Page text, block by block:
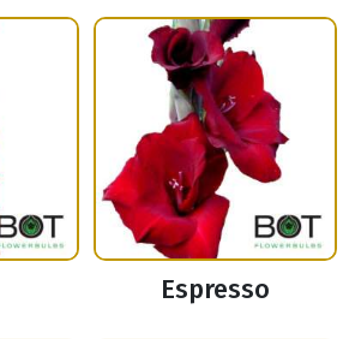
Espresso